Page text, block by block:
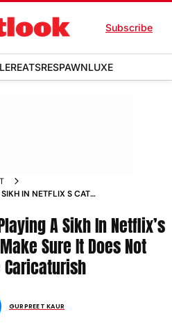
Subscribe
EATSRESPAWNLUXE
IN NETFLIX S CAT
A Sikh In Netflix’s
Make Sure It Does Not
Caricaturish
GURPREET KAUR